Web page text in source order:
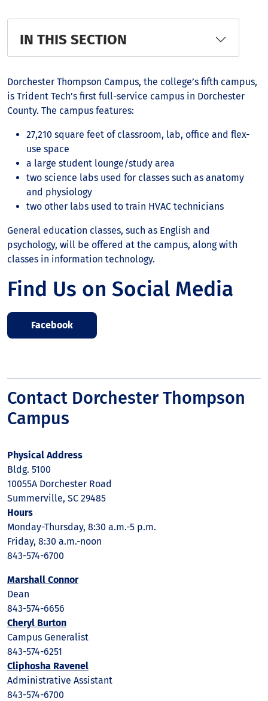
IN THIS SECTION
Dorchester Thompson Campus, the college’s fifth campus,
is Trident Tech’s first full-service campus in Dorchester
County. The campus features:
27,210 square feet of classroom, lab, office and flex-
use space
a large student lounge/study area
two science labs used for classes such as anatomy
and physiology
two other labs used to train HVAC technicians
General education classes, such as English and
psychology, will be offered at the campus, along with
classes in information technology.
Find Us on Social Media
Facebook
Contact Dorchester Thompson
Campus
Physical Address
Bldg. 5100
10055A Dorchester Road
Summerville, SC 29485
Hours
Monday-Thursday, 8:30 a.m.-5 p.m.
Friday, 8:30 a.m.-noon
843-574-6700
Marshall Connor
Dean
843-574-6656
Cheryl Burton
Campus Generalist
843-574-6251
Cliphosha Ravenel
Administrative Assistant
843-574-6700